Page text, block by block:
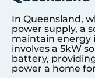
In Queensland,
power supply, a
maintain energy
involves a 5kW
battery,
power a home